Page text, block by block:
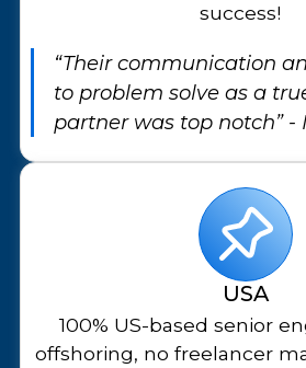
success!
“Their communication
to problem solve as a
partner was top notch” -
USA
100% US-based senior
offshoring, no freelancer